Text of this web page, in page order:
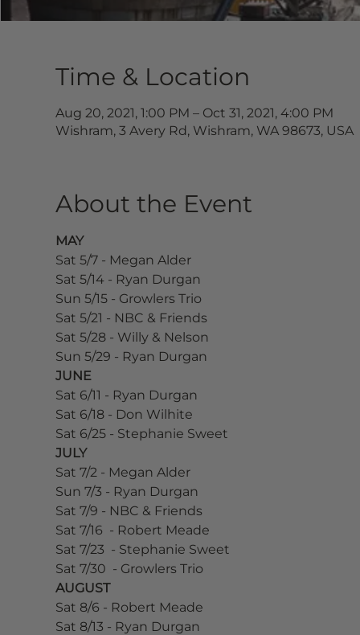
Time & Location
Aug 20, 2021, 1:00 PM – Oct 31, 2021, 4:00 PM
Wishram, 3 Avery Rd, Wishram, WA 98673, USA
About the Event
MAY
Sat 5/7 - Megan Alder
Sat 5/14 - Ryan Durgan
Sun 5/15 - Growlers Trio
Sat 5/21 - NBC & Friends
Sat 5/28 - Willy & Nelson
Sun 5/29 - Ryan Durgan
JUNE
Sat 6/11 - Ryan Durgan
Sat 6/18 - Don Wilhite
Sat 6/25 - Stephanie Sweet
JULY
Sat 7/2 - Megan Alder
Sun 7/3 - Ryan Durgan
Sat 7/9 - NBC & Friends
Sat 7/16  - Robert Meade
Sat 7/23  - Stephanie Sweet
Sat 7/30  - Growlers Trio
AUGUST
Sat 8/6 - Robert Meade
Sat 8/13 - Ryan Durgan